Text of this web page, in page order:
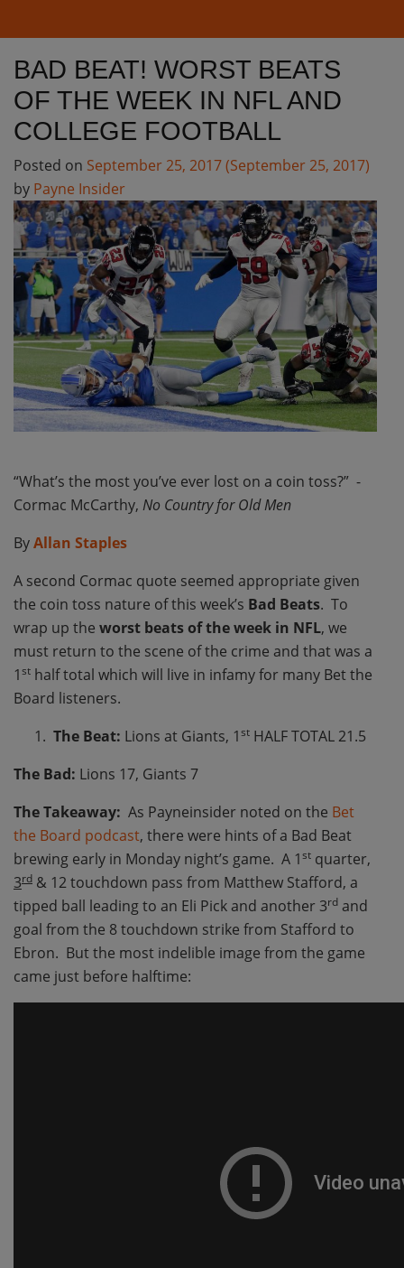
BAD BEAT! WORST BEATS
OF THE WEEK IN NFL AND
COLLEGE FOOTBALL
Posted on September 25, 2017(September 25, 2017)
by Payne Insider
“What’s the most you’ve ever lost on a coin toss?” -
Cormac McCarthy, No Country for Old Men
ByAllan Staples
A second Cormac quote seemed appropriate given
the coin toss nature of this week’s Bad Beats. To
wrap up the worst beats of the week in NFL, we
must return to the scene of the crime and that was a
1st half total which will live in infamy for many Bet the
Board listeners.
The Beat: Lions at Giants, 1st HALF TOTAL 21.5
The Bad: Lions 17, Giants 7
The Takeaway: As Payneinsider noted on the Bet
the Board podcast, there were hints of a Bad Beat
brewing early in Monday night’s game. A 1st quarter,
3rd & 12 touchdown pass from Matthew Stafford, a
tipped ball leading to an Eli Pick and another 3rd and
goal from the 8 touchdown strike from Stafford to
Ebron. But the most indelible image from the game
came just before halftime: